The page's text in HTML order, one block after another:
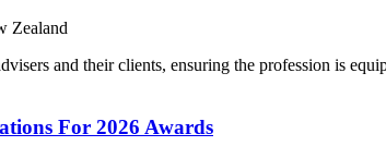
Zealand
and their clients, ensuring the profession is
For 2026 Awards